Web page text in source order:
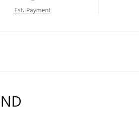
Est. Payment